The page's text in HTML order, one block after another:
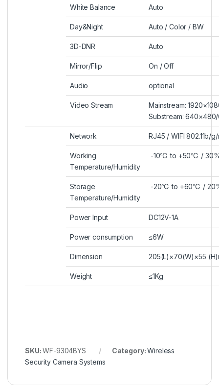
White Balance Auto
Day&Night Auto / Color / BW
3D-DNR Auto
Mirror/Flip On / Off
Audio optional
Video Stream
Mainstream:
Substream:
Network RJ45 / WIFI 802.11b/
Working
Temperature/Humidity
-10℃ to +50℃ /
Storage
Temperature/Humidity
-20℃ to +60℃ /
Power Input DC12V-1A
Power consumption ≤6W
Dimension 205(L)×70(W)×55
Weight ≤1Kg
SKU:WF-9304BYS Category:Wireless
Security Camera Systems